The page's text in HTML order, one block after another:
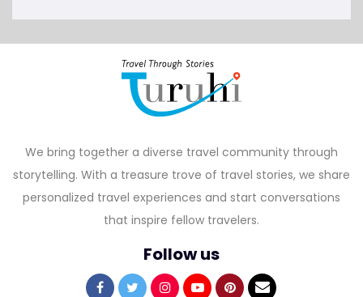
We bring together a diverse travel community through
storytelling. With a treasure trove of travel stories, we share
personalized travel experiences and start conversations
that inspire fellow travelers.
Follow us